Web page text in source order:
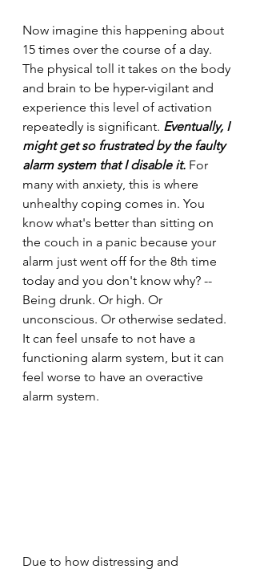
Now imagine this happening about
15 times over the course of a day.
The physical toll it takes on the body
and brain to be hyper-vigilant and
experience this level of activation
repeatedly is significant. Eventually, I
might get so frustrated by the faulty
alarm system that I disable it. For
many with anxiety, this is where
unhealthy coping comes in. You
know what's better than sitting on
the couch in a panic because your
alarm just went off for the 8th time
today and you don't know why? --
Being drunk. Or high. Or
unconscious. Or otherwise sedated.
It can feel unsafe to not have a
functioning alarm system, but it can
feel worse to have an overactive
alarm system.
Due to how distressing and